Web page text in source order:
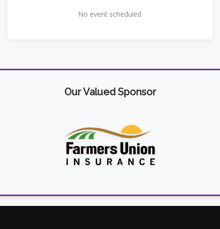
No event scheduled
Our Valued Sponsor